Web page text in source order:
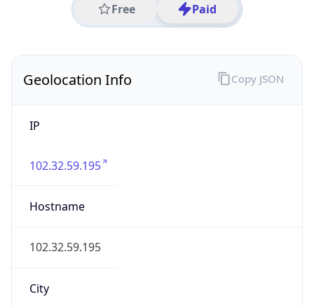
Free Paid
Geolocation Info
IP
102.32.59.195
Hostname
102.32.59.195
City
Copy JSON